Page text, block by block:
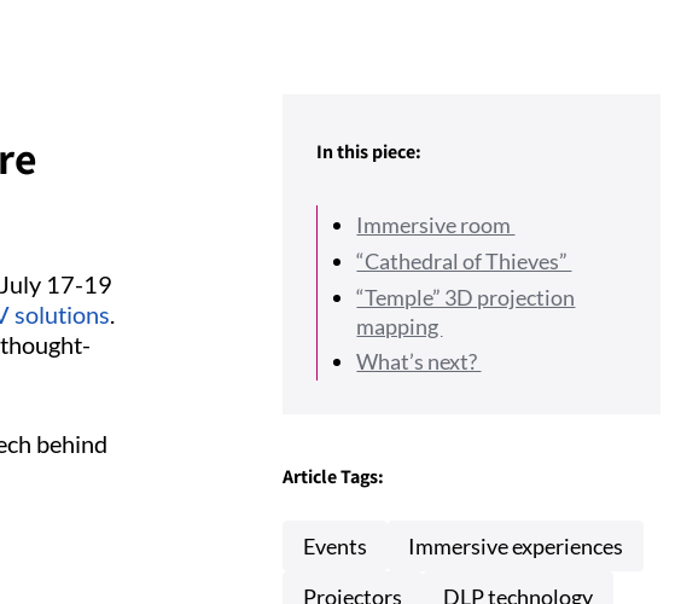
17-19
solutions.
behind
In this piece:
Immersive room
“Cathedral of Thieves”
“Temple” 3D projection
mapping
What’s next?
Article Tags:
Events
Immersive experiences
Projectors
DLP technology